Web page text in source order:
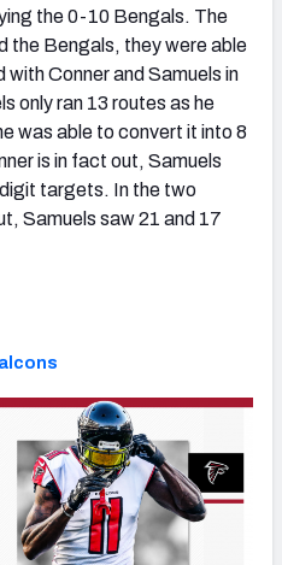
the 0-10 Bengals. The
the Bengals, they were able
Conner and Samuels in
only ran 13 routes as he
was able to convert it into 8
is in fact out, Samuels
targets. In the two
Samuels saw 21 and 17